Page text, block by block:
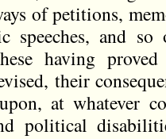
of petitions,
speeches, and
having
their
at whatever
political